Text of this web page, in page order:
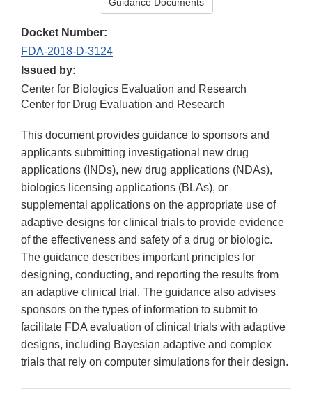
Guidance Documents
Docket Number:
FDA-2018-D-3124
Issued by:
Center for Biologics Evaluation and Research
Center for Drug Evaluation and Research
This document provides guidance to sponsors and
applicants submitting investigational new drug
applications (INDs), new drug applications (NDAs),
biologics licensing applications (BLAs), or
supplemental applications on the appropriate use of
adaptive designs for clinical trials to provide evidence
of the effectiveness and safety of a drug or biologic.
The guidance describes important principles for
designing, conducting, and reporting the results from
an adaptive clinical trial. The guidance also advises
sponsors on the types of information to submit to
facilitate FDA evaluation of clinical trials with adaptive
designs, including Bayesian adaptive and complex
trials that rely on computer simulations for their design.